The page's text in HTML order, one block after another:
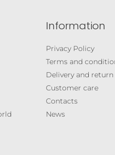
Information
Privacy Policy
Terms and
Delivery and return
Customer care
Contacts
News